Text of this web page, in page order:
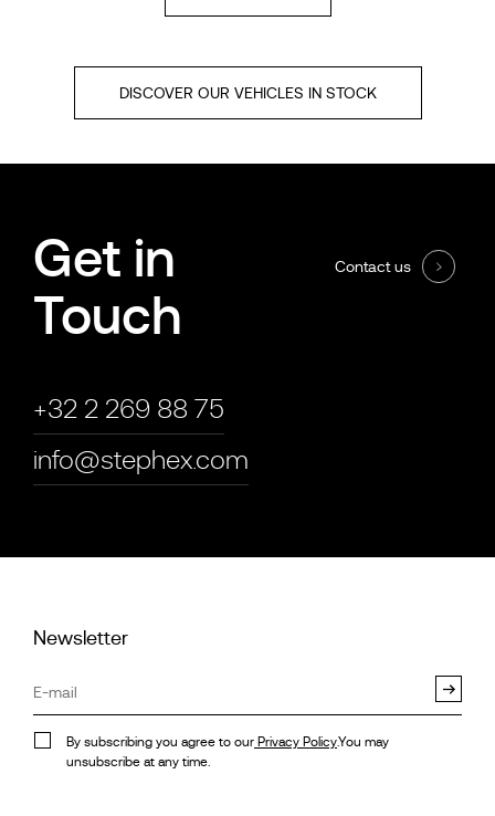
DISCOVER OUR VEHICLES IN STOCK
Get in
Touch
+32 2 269 88 75
info@stephex.com
Contact us
Newsletter
By subscribing you agree to our Privacy Policy.You may
unsubscribe at any time.